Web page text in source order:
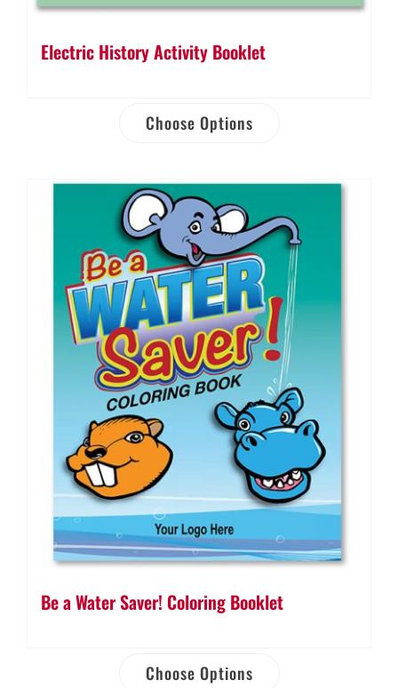
Electric History Activity Booklet
Choose Options
Be a Water Saver! Coloring Booklet
Choose Options